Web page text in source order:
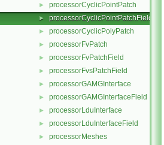
► processorCyclicPointPatch
► processorCyclicPointPatchField
► processorCyclicPolyPatch
► processorFvPatch
► processorFvPatchField
► processorFvsPatchField
► processorGAMGInterface
► processorGAMGInterfaceField
► processorLduInterface
► processorLduInterfaceField
► processorMeshes